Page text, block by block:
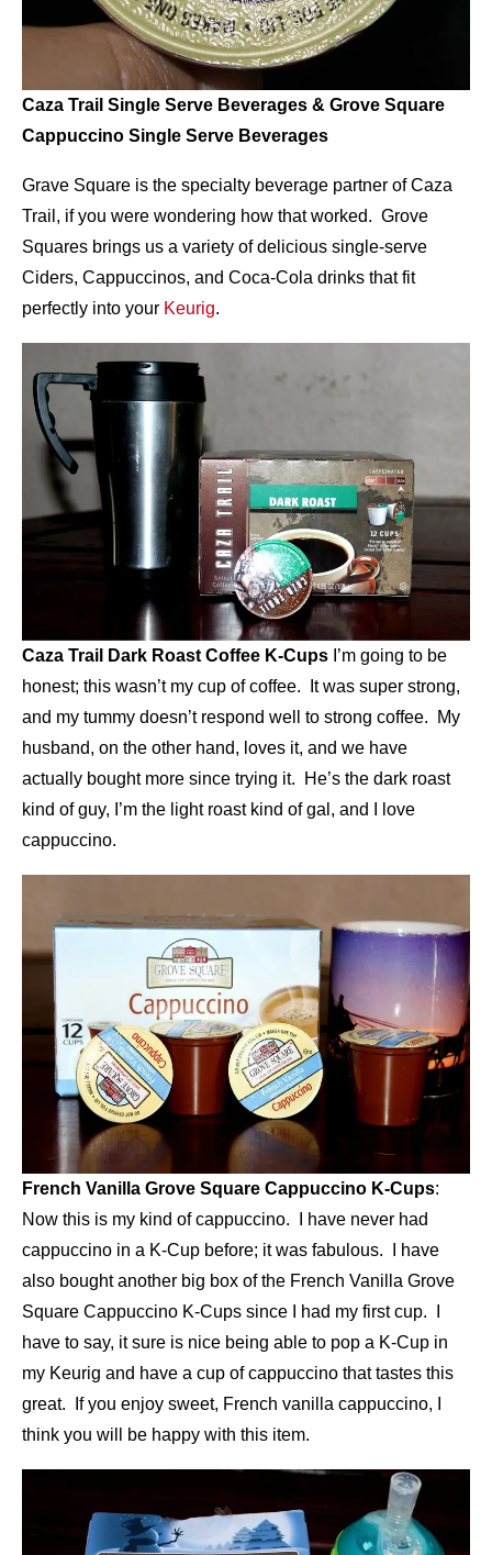
Caza Trail Single Serve Beverages & Grove Square
Cappuccino Single Serve Beverages
Grave Square is the specialty beverage partner of Caza
Trail, if you were wondering how that worked. Grove
Squares brings us a variety of delicious single-serve
Ciders, Cappuccinos, and Coca-Cola drinks that fit
perfectly into your Keurig.
Caza Trail Dark Roast Coffee K-Cups I’m going to be
honest; this wasn’t my cup of coffee. It was super strong,
and my tummy doesn’t respond well to strong coffee. My
husband, on the other hand, loves it, and we have
actually bought more since trying it. He’s the dark roast
kind of guy, I’m the light roast kind of gal, and I love
cappuccino.
French Vanilla Grove Square Cappuccino K-Cups:
Now this is my kind of cappuccino. I have never had
cappuccino in a K-Cup before; it was fabulous. I have
also bought another big box of the French Vanilla Grove
Square Cappuccino K-Cups since I had my first cup. I
have to say, it sure is nice being able to pop a K-Cup in
my Keurig and have a cup of cappuccino that tastes this
great. If you enjoy sweet, French vanilla cappuccino, I
think you will be happy with this item.